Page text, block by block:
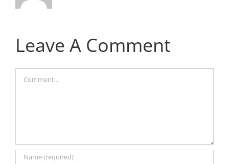
Leave A Comment